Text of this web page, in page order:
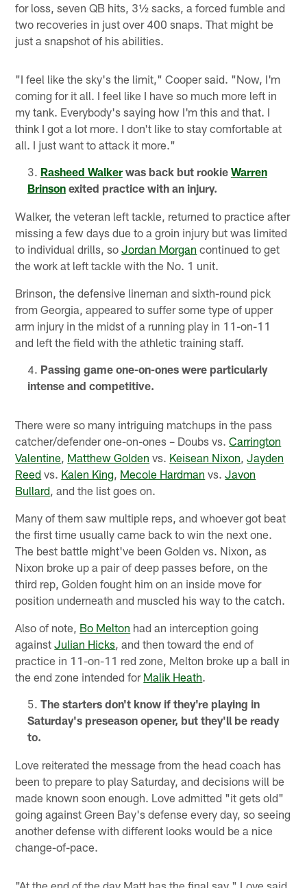
for loss, seven QB hits, 3½ sacks, a forced fumble and
two recoveries in just over 400 snaps. That might be
just a snapshot of his abilities.
"I feel like the sky's the limit," Cooper said. "Now, I'm
coming for it all. I feel like I have so much more left in
my tank. Everybody's saying how I'm this and that. I
think I got a lot more. I don't like to stay comfortable at
all. I just want to attack it more."
Rasheed Walkerwas back but rookie Warren
Brinsonexited practice with an injury.
Walker, the veteran left tackle, returned to practice after
missing a few days due to a groin injury but was limited
to individual drills, soJordan Morgan continued to get
the work at left tackle with the No. 1 unit.
Brinson, the defensive lineman and sixth-round pick
from Georgia, appeared to suffer some type of upper
arm injury in the midst of a running play in 11-on-11
and left the field with the athletic training staff.
Passing game one-on-ones were particularly
intense and competitive.
There were so many intriguing matchups in the pass
catcher/defender one-on-ones – Doubs vs.Carrington
Valentine Matthew Golden vs. Keisean Nixon ,Jayden
Reed vs. Kalen King Mecole Hardman vs.Javon
Bullard , and the list goes on.
Many of them saw multiple reps, and whoever got beat
the first time usually came back to win the next one.
The best battle might've been Golden vs. Nixon, as
Nixon broke up a pair of deep passes before, on the
third rep, Golden fought him on an inside move for
position underneath and muscled his way to the catch.
Also of note, Bo Melton had an interception going
againstJulian Hicks , and then toward the end of
practice in 11-on-11 red zone, Melton broke up a ball in
the end zone intended for Malik Heath.
The starters don't know if they're playing in
Saturday's preseason opener, but they'll be ready
to.
Love reiterated the message from the head coach has
been to prepare to play Saturday, and decisions will be
made known soon enough. Love admitted "it gets old"
going against Green Bay's defense every day, so seeing
another defense with different looks would be a nice
change-of-pace.
"At the end of the day Matt has the final say," Love said.